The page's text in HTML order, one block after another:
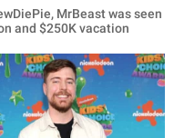
MrBeast was seen
and $250K vacation